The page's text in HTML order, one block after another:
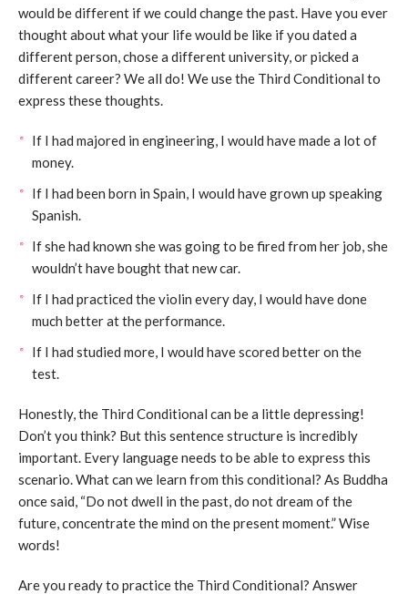
would be different if we could change the past. Have you ever
thought about what your life would be like if you dated a
different person, chose a different university, or picked a
different career? We all do! We use the Third Conditional to
express these thoughts.
If I had majored in engineering, I would have made a lot of
money.
If I had been born in Spain, I would have grown up speaking
Spanish.
If she had known she was going to be fired from her job, she
wouldn’t have bought that new car.
If I had practiced the violin every day, I would have done
much better at the performance.
If I had studied more, I would have scored better on the
test.
Honestly, the Third Conditional can be a little depressing!
Don’t you think? But this sentence structure is incredibly
important. Every language needs to be able to express this
scenario. What can we learn from this conditional? As Buddha
once said, “Do not dwell in the past, do not dream of the
future, concentrate the mind on the present moment.” Wise
words!
Are you ready to practice the Third Conditional? Answer